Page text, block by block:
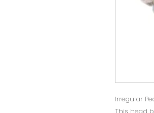
Irregular